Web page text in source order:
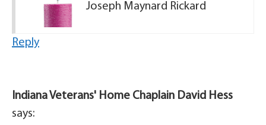
Joseph Maynard Rickard
Reply
Indiana Veterans' Home Chaplain David Hess
says: